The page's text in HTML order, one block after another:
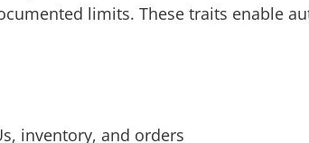
limits. These traits enable
inventory, and orders